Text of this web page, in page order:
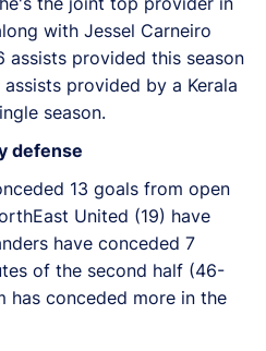
with Jessel Carneiro
assists provided this season
provided by a Kerala
season.
defense
13 goals from open
United (19) have
have conceded 7
of the second half (46-
has conceded more in the